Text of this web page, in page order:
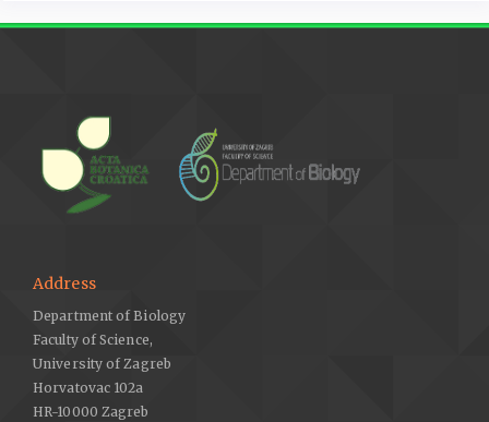
Address
Department of Biology
Faculty of Science,
University of Zagreb
Horvatovac 102a
HR-10000 Zagreb